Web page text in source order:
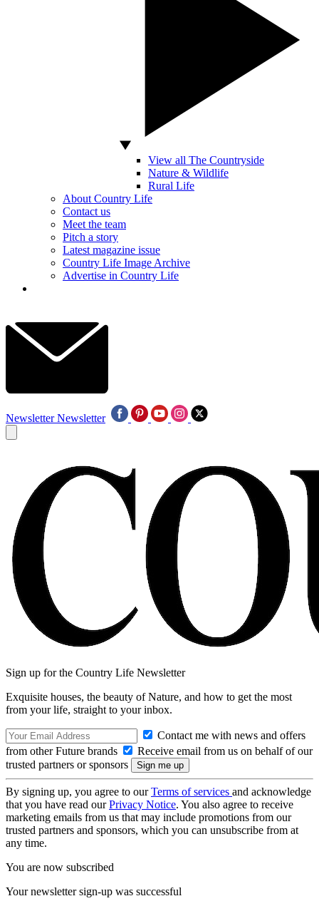
View all The Countryside
Nature & Wildlife
Rural Life
About Country Life
Contact us
Meet the team
Pitch a story
Latest magazine issue
Country Life Image Archive
Advertise in Country Life
Newsletter Newsletter
Sign up for the Country Life Newsletter
Exquisite houses, the beauty of Nature, and how to get the most
from your life, straight to your inbox.
Contact me with news and offers
from other Future brands
Receive email from us on behalf of our
trusted partners or sponsors
By signing up, you agree to ourTerms of services and acknowledge
that you have read ourPrivacy Notice. You also agree to receive
marketing emails from us that may include promotions from our
trusted partners and sponsors, which you can unsubscribe from at
any time.
You are now subscribed
Your newsletter sign-up was successful